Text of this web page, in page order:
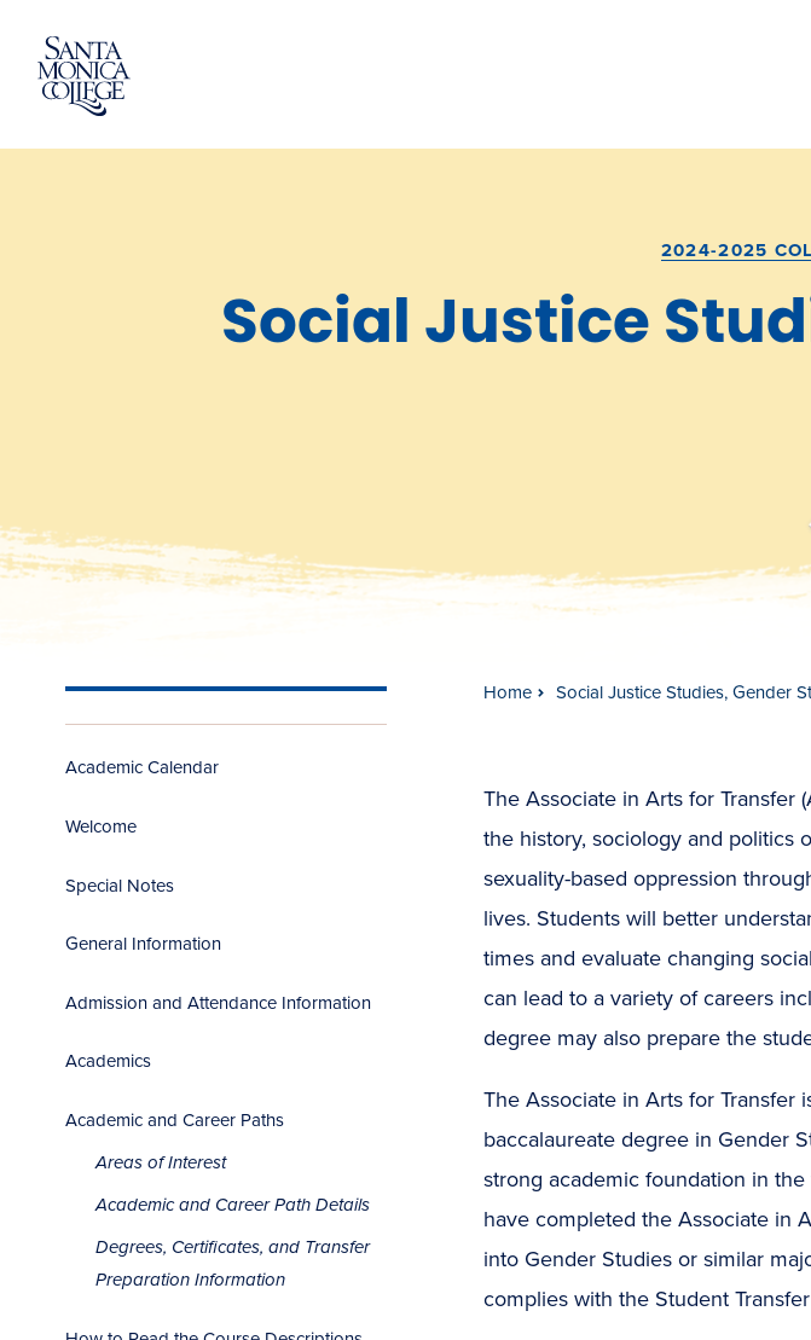
content
2024-2025
Social Justice
t
Academic Calendar
Welcome
Special Notes
General Information
Admission and Attendance Information
Academics
Academic and Career Paths
Areas of Interest
Academic and Career Path Details
Degrees, Certificates, and Transfer
Preparation Information
Home Social Justice Studies, Gender
The Associate in Arts for Transfer
the history, sociology and politics
sexuality-based oppression
lives. Students will better
times and evaluate changing
can lead to a variety of careers
degree may also prepare the
The Associate in Arts for
baccalaureate degree in Gender
strong academic foundation in
have completed the Associate in
into Gender Studies or similar
complies with the Student